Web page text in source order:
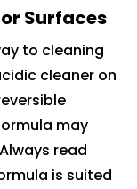
Surfaces
to cleaning
cleaner on
may
read
is suited